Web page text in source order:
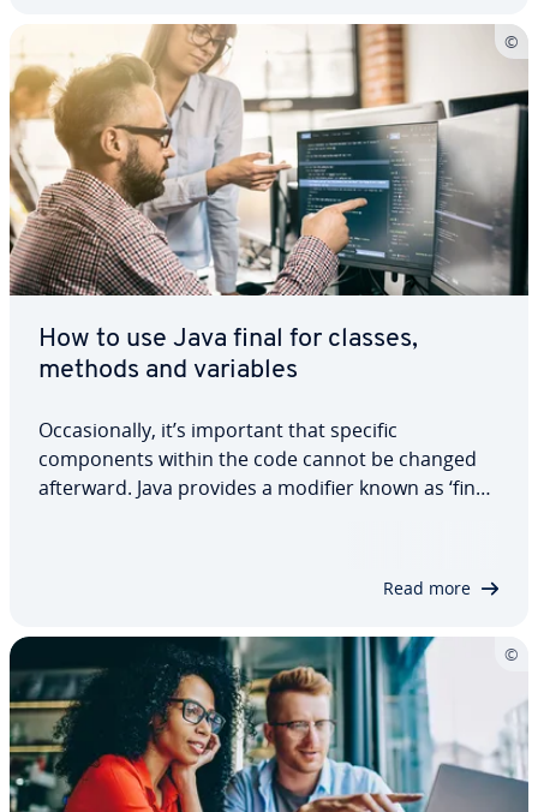
How to use Java final for classes,
methods and variables
Occasionally, it’s important that specific
components within the code cannot be changed
afterward. Java provides a modifier known as ‘final’
Read more